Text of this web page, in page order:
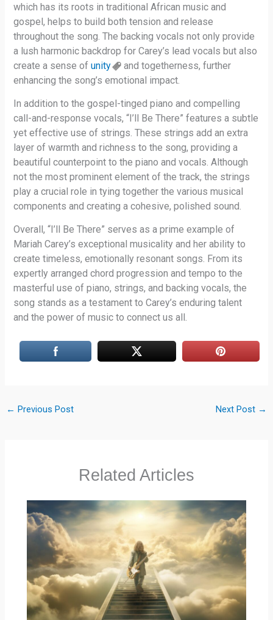
which has its roots in traditional African music and
gospel, helps to build both tension and release
throughout the song. The backing vocals not only provide
a lush harmonic backdrop for Carey’s lead vocals but also
create a sense ofunity
and togetherness, further
enhancing the song’s emotional impact.
In addition to the gospel-tinged piano and compelling
call-and-response vocals, “I’ll Be There” features a subtle
yet effective use of strings. These strings add an extra
layer of warmth and richness to the song, providing a
beautiful counterpoint to the piano and vocals. Although
not the most prominent element of the track, the strings
play a crucial role in tying together the various musical
components and creating a cohesive, polished sound.
Overall, “I’ll Be There” serves as a prime example of
Mariah Carey’s exceptional musicality and her ability to
create timeless, emotionally resonant songs. From its
expertly arranged chord progression and tempo to the
masterful use of piano, strings, and backing vocals, the
song stands as a testament to Carey’s enduring talent
and the power of music to connect us all.
← Previous Post Next Post →
Related Articles